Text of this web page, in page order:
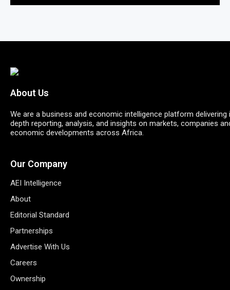
About Us
We are a business and economic intelligence platform delivering
depth reporting, analysis, and insights on markets, companies
economic developments across Africa.
Our Company
AEI Intelligence
About
Editorial Standard
Partnerships
Advertise With Us
Careers
Ownership